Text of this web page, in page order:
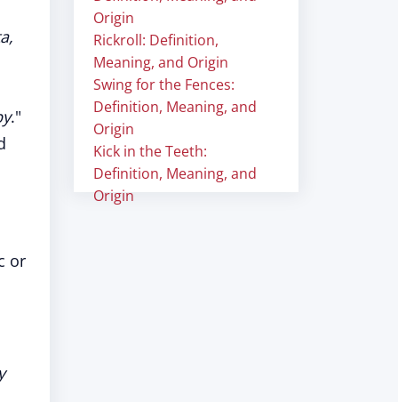
."
or
Origin
Rickroll: Definition,
Meaning, and Origin
Swing for the Fences:
Definition, Meaning, and
Origin
Kick in the Teeth:
Definition, Meaning, and
Origin